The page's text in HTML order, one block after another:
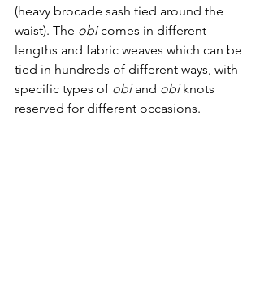
(heavy brocade sash tied around the
waist). The obi comes in different
lengths and fabric weaves which can be
tied in hundreds of different ways, with
specific types of obi and obi knots
reserved for different occasions.